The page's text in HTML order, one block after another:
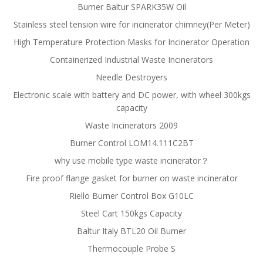
Burner Baltur SPARK35W Oil
Stainless steel tension wire for incinerator chimney(Per Meter)
High Temperature Protection Masks for Incinerator Operation
Containerized Industrial Waste Incinerators
Needle Destroyers
Electronic scale with battery and DC power, with wheel 300kgs
capacity
Waste Incinerators 2009
Burner Control LOM14.111C2BT
why use mobile type waste incinerator？
Fire proof flange gasket for burner on waste incinerator
Riello Burner Control Box G10LC
Steel Cart 150kgs Capacity
Baltur Italy BTL20 Oil Burner
Thermocouple Probe S